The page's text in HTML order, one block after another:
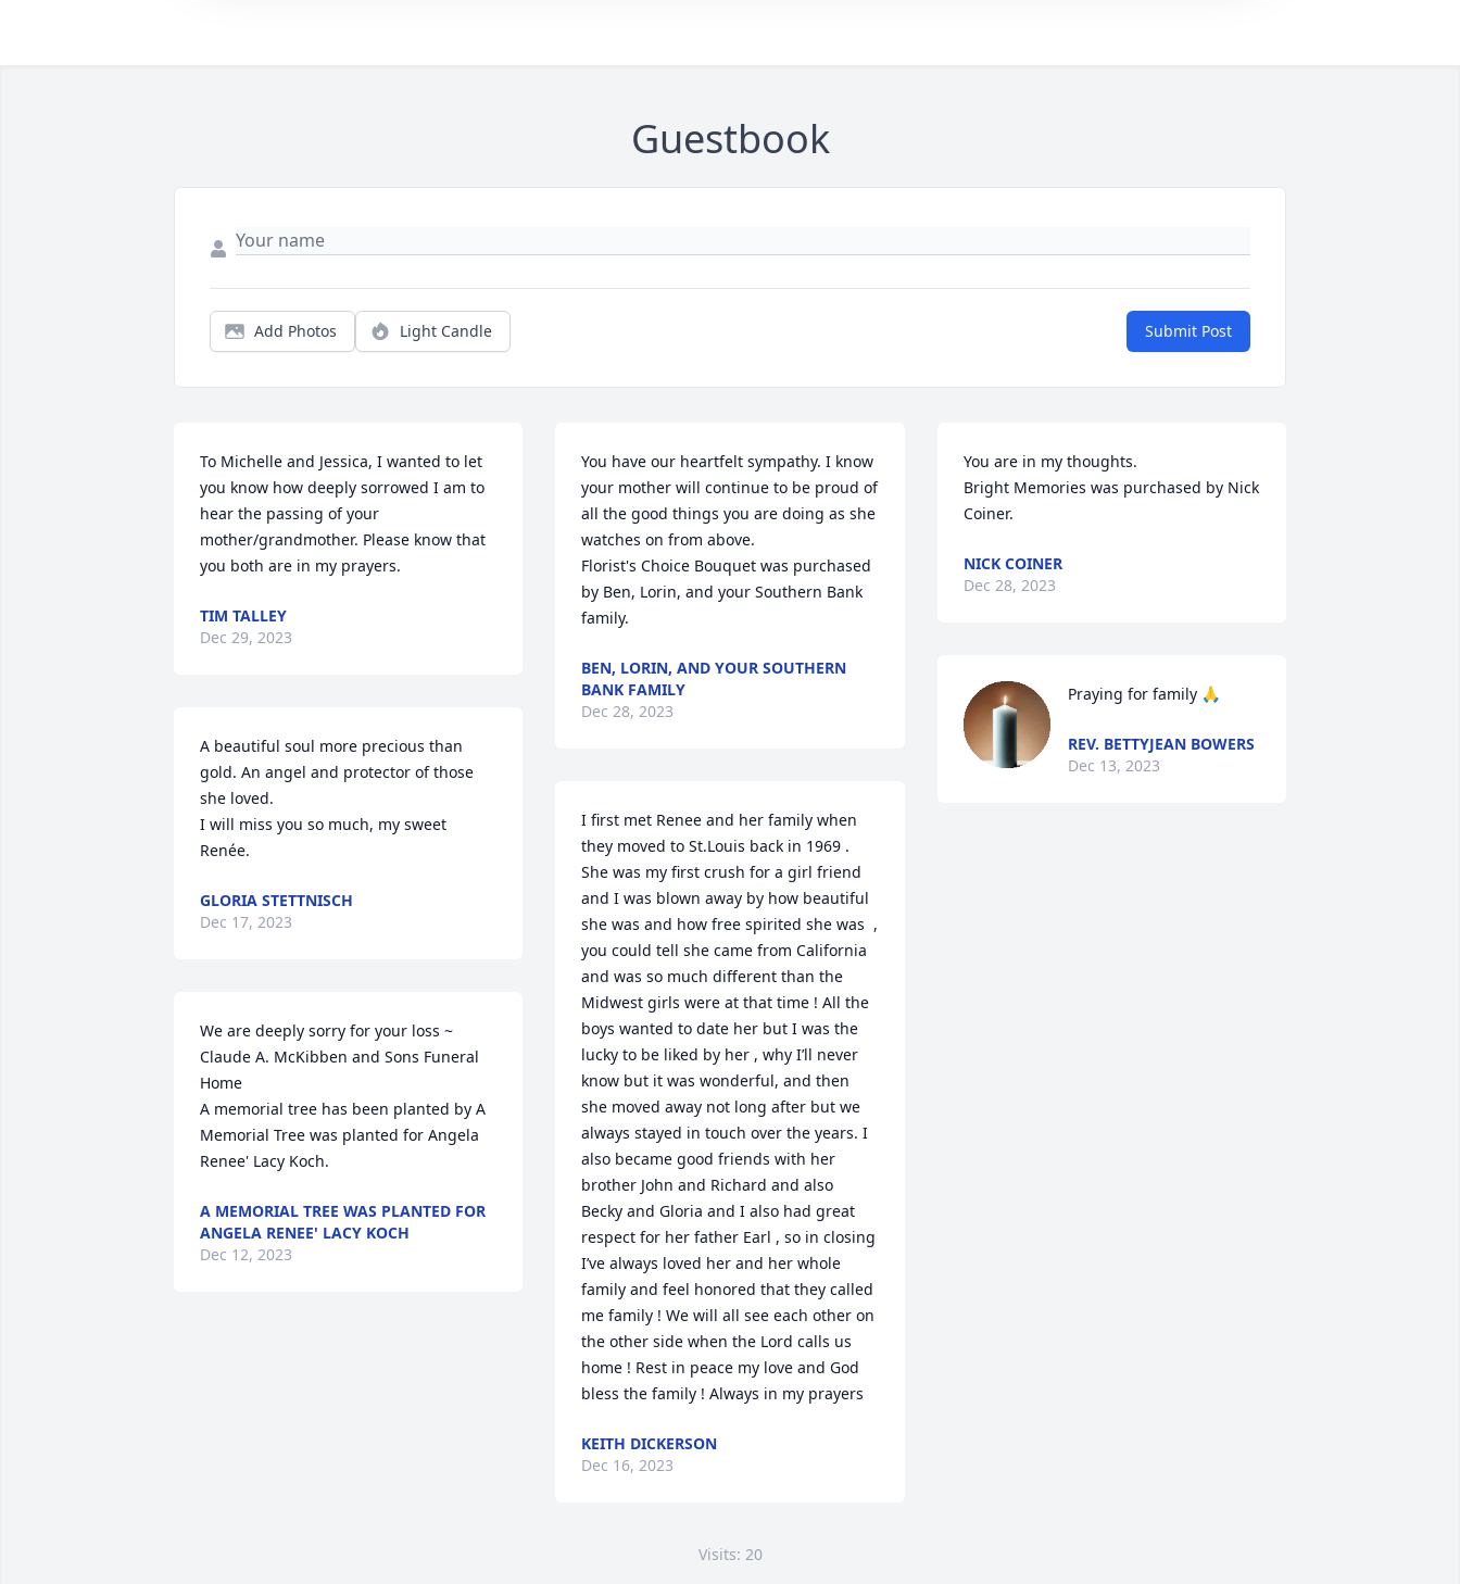
Guestbook
Add Photos Light Candle Submit Post
To Michelle and Jessica, I wanted to let
you know how deeply sorrowed I am to
hear the passing of your
mother/grandmother. Please know that
you both are in my prayers.
TIM TALLEY
Dec 29, 2023
A beautiful soul more precious than
gold. An angel and protector of those
she loved.
I will miss you so much, my sweet
Renée.
GLORIA STETTNISCH
Dec 17, 2023
We are deeply sorry for your loss ~
Claude A. McKibben and Sons Funeral
Home
A memorial tree has been planted by A
Memorial Tree was planted for Angela
Renee' Lacy Koch.
A MEMORIAL TREE WAS PLANTED FOR
ANGELA RENEE' LACY KOCH
Dec 12, 2023
You have our heartfelt sympathy. I know
your mother will continue to be proud of
all the good things you are doing as she
watches on from above.
Florist's Choice Bouquet was purchased
by Ben, Lorin, and your Southern Bank
family.
BEN, LORIN, AND YOUR SOUTHERN
BANK FAMILY
Dec 28, 2023
I first met Renee and her family when
they moved to St.Louis back in 1969 .
She was my first crush for a girl friend
and I was blown away by how beautiful
she was and how free spirited she was  ,
you could tell she came from California
and was so much different than the
Midwest girls were at that time ! All the
boys wanted to date her but I was the
lucky to be liked by her , why I’ll never
know but it was wonderful, and then
she moved away not long after but we
always stayed in touch over the years. I
also became good friends with her
brother John and Richard and also
Becky and Gloria and I also had great
respect for her father Earl , so in closing
I’ve always loved her and her whole
family and feel honored that they called
me family ! We will all see each other on
the other side when the Lord calls us
home ! Rest in peace my love and God
bless the family ! Always in my prayers
KEITH DICKERSON
Dec 16, 2023
You are in my thoughts.
Bright Memories was purchased by Nick
Coiner.
NICK COINER
Dec 28, 2023
Praying for family 🙏
REV. BETTYJEAN BOWERS
Dec 13, 2023
Visits: 20